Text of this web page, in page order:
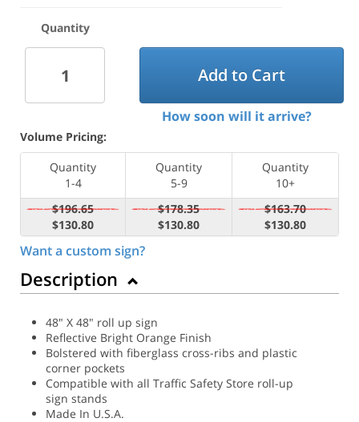
Quantity
Add to Cart
How soon will it arrive?
Volume Pricing:
Quantity
1-4
Quantity
5-9
Quantity
10+
$196.65
$130.80
$178.35
$130.80
$163.70
$130.80
Want a custom sign?
Description
48" X 48" roll up sign
Reflective Bright Orange Finish
Bolstered with fiberglass cross-ribs and plastic
corner pockets
Compatible with all Traffic Safety Store roll-up
sign stands
Made In U.S.A.